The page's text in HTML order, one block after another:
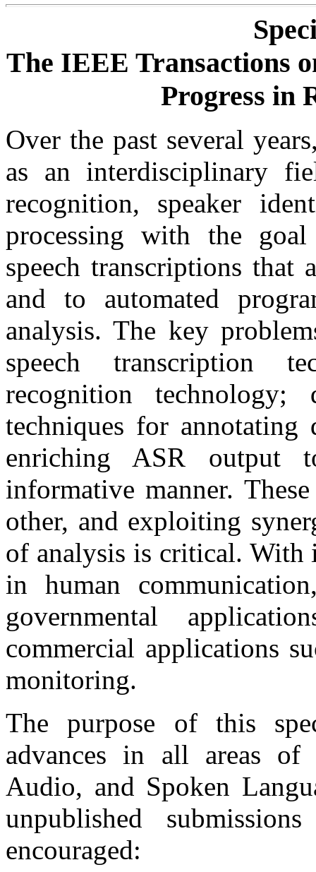
The IEEE Transactions
Progress in
Over the past several
as an interdisciplinary
recognition, speaker
processing with the
speech transcriptions that
and to automated
analysis. The key
speech transcription
recognition technology;
techniques for
enriching ASR
informative manner.
other, and exploiting
of analysis is critical. With
in human
governmental
commercial applications
monitoring.
The purpose of this
advances in all areas of
Audio, and Spoken
unpublished
encouraged: